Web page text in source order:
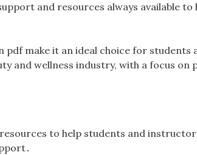
and resources always available to
make it an ideal choice for students
and wellness industry, with a focus on
to help students and